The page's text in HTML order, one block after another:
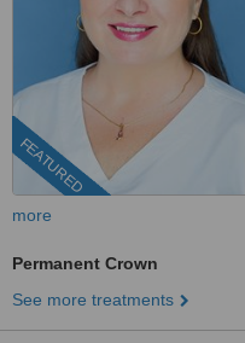
FEATURED
more
Permanent Crown
See more treatments